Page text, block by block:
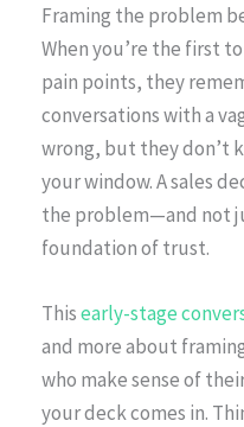
Framing the problem
When you’re the first
pain points, they
conversations with a
wrong, but they don’t
your window. A sales
the problem—and not
foundation of trust.
Thisearly-stage
and more about
who make sense of
your deck comes in.